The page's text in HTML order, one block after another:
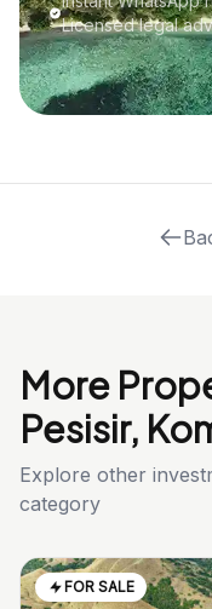
Licensed legal
More
Pesisir,
Explore other
category
FOR SALE